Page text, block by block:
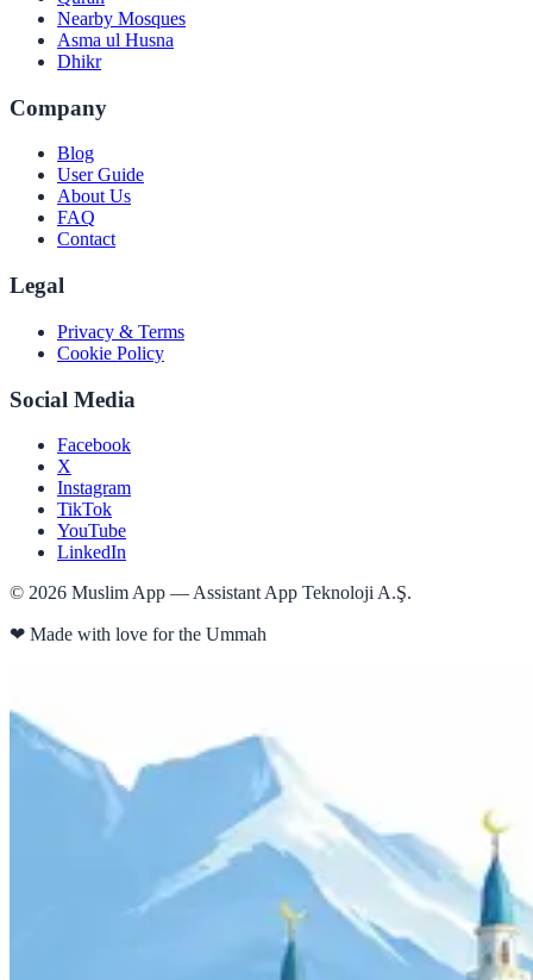
Nearby Mosques
Asma ul Husna
Dhikr
Company
Blog
User Guide
About Us
FAQ
Contact
Legal
Privacy & Terms
Cookie Policy
Social Media
Facebook
X
Instagram
TikTok
YouTube
LinkedIn
© 2026 Muslim App — Assistant App Teknoloji A.Ş.
❤ Made with love for the Ummah